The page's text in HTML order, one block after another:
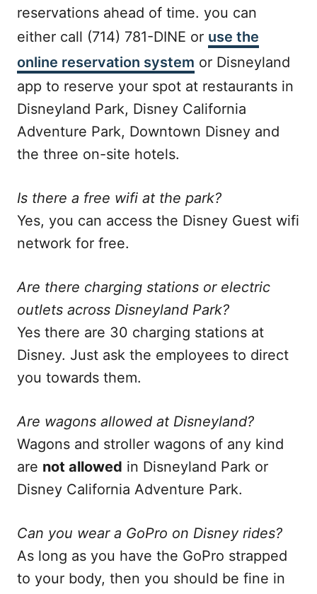
reservations ahead of time. you can
either call (714) 781-DINE or use the
online reservation system or Disneyland
app to reserve your spot at restaurants in
Disneyland Park, Disney California
Adventure Park, Downtown Disney and
the three on-site hotels.
Is there a free wifi at the park?
Yes, you can access the Disney Guest wifi
network for free.
Are there charging stations or electric
outlets across Disneyland Park?
Yes there are 30 charging stations at
Disney. Just ask the employees to direct
you towards them.
Are wagons allowed at Disneyland?
Wagons and stroller wagons of any kind
are not allowed in Disneyland Park or
Disney California Adventure Park.
Can you wear a GoPro on Disney rides?
As long as you have the GoPro strapped
to your body, then you should be fine in